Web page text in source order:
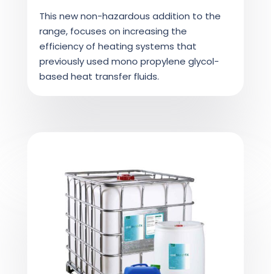
This new non-hazardous addition to the
range, focuses on increasing the
efficiency of heating systems that
previously used mono propylene glycol-
based heat transfer fluids.